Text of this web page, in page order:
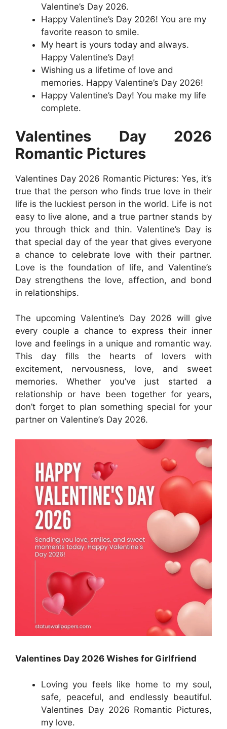
Valentine’s Day 2026.
Happy Valentine’s Day 2026! You are my
favorite reason to smile.
My heart is yours today and always.
Happy Valentine’s Day!
Wishing us a lifetime of love and
memories. Happy Valentine’s Day 2026!
Happy Valentine’s Day! You make my life
complete.
Valentines Day 2026
Romantic Pictures
Valentines Day 2026 Romantic Pictures: Yes, it’s
true that the person who finds true love in their
life is the luckiest person in the world. Life is not
easy to live alone, and a true partner stands by
you through thick and thin. Valentine’s Day is
that special day of the year that gives everyone
a chance to celebrate love with their partner.
Love is the foundation of life, and Valentine’s
Day strengthens the love, affection, and bond
in relationships.
The upcoming Valentine’s Day 2026 will give
every couple a chance to express their inner
love and feelings in a unique and romantic way.
This day fills the hearts of lovers with
excitement, nervousness, love, and sweet
memories. Whether you’ve just started a
relationship or have been together for years,
don’t forget to plan something special for your
partner on Valentine’s Day 2026.
Valentines Day 2026 Wishes for Girlfriend
Loving you feels like home to my soul,
safe, peaceful, and endlessly beautiful.
Valentines Day 2026 Romantic Pictures,
my love.